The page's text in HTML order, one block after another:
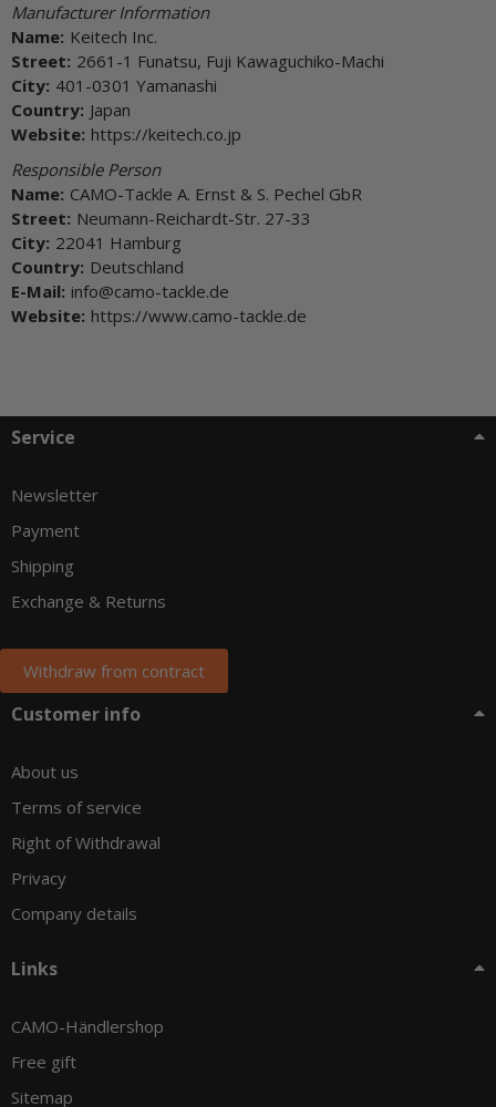
Manufacturer Information
Name: Keitech Inc.
Street: 2661-1 Funatsu, Fuji Kawaguchiko-Machi
City: 401-0301 Yamanashi
Country: Japan
Website: https://keitech.co.jp
Responsible Person
Name: CAMO-Tackle A. Ernst & S. Pechel GbR
Street: Neumann-Reichardt-Str. 27-33
City: 22041 Hamburg
Country: Deutschland
E-Mail: info@camo-tackle.de
Website: https://www.camo-tackle.de
Service
Newsletter
Payment
Shipping
Exchange & Returns
Withdraw from contract
Customer info
About us
Terms of service
Right of Withdrawal
Privacy
Company details
Links
CAMO-Händlershop
Free gift
Sitemap